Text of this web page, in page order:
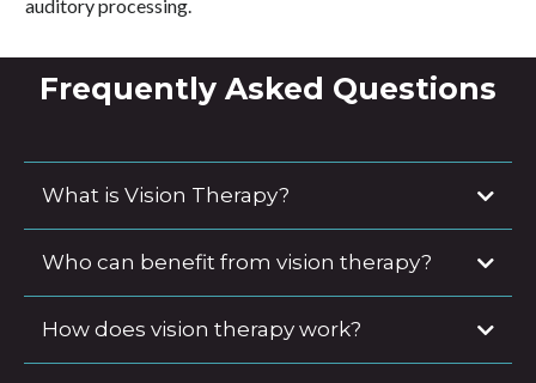
auditory processing.
Frequently Asked Questions
What is Vision Therapy?
Who can benefit from vision therapy?
How does vision therapy work?